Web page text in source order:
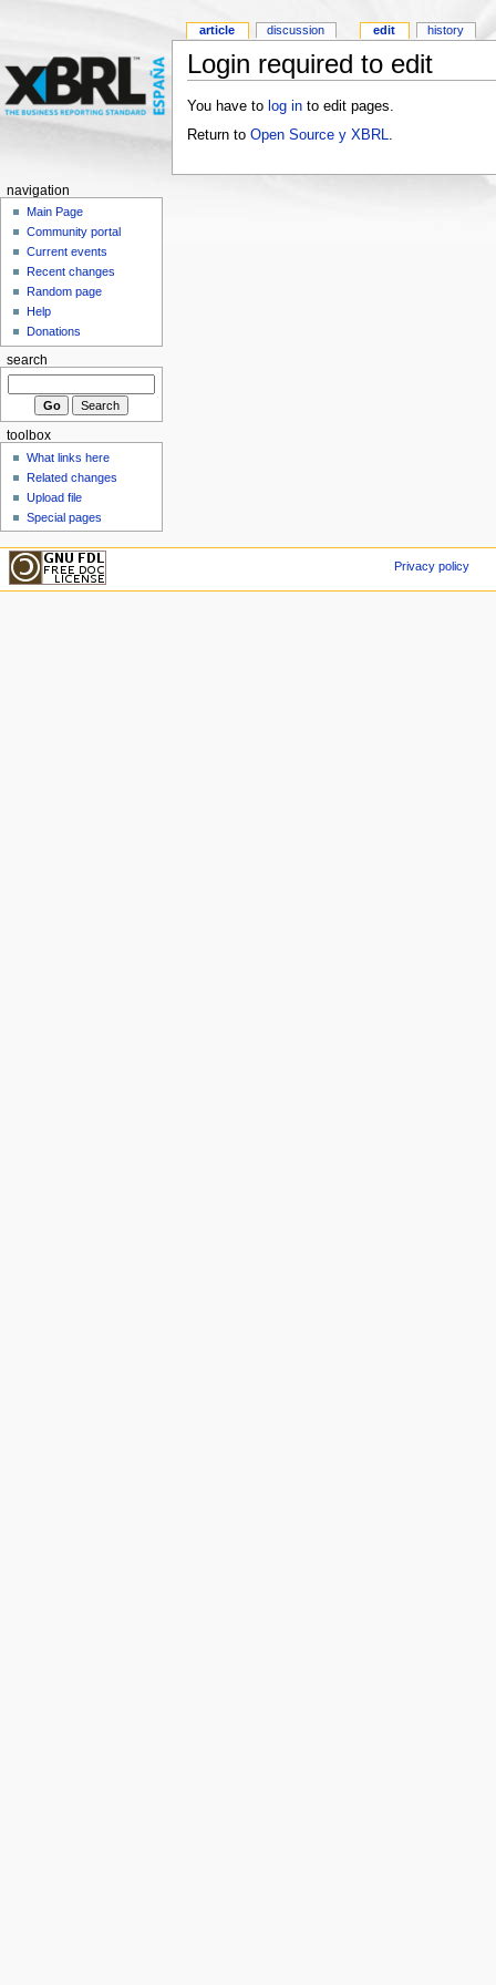
Login required to edit
You have to log into edit pages.
Return to Open Source y XBRL
article discussion edit history
navigation
Main Page
Community portal
Current events
Recent changes
Random page
Help
Donations
search
toolbox
What links here
Related changes
Upload file
Special pages
Privacy policy